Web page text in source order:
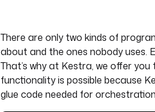
There are only two kinds of
about and the ones nobody uses.
That’s why at Kestra, we offer
functionality is possible because
glue code needed for